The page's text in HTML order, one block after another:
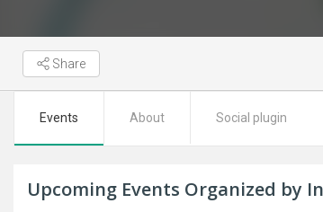
Share
Events About Social plugin
Upcoming Events Organized by